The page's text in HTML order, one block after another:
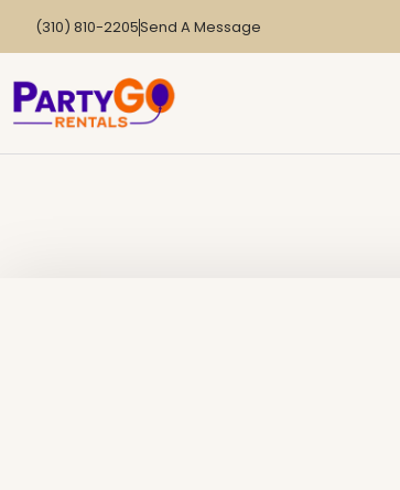
(310) 810-2205Send A Message